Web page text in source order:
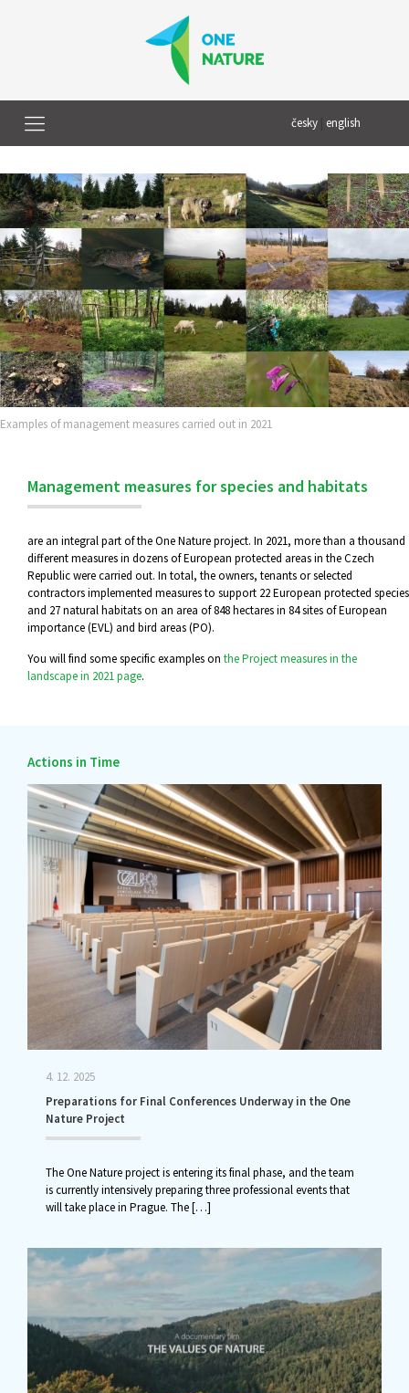
česky english
Examples of management measures carried out in 2021
Management measures for species and habitats
are an integral part of the One Nature project. In 2021, more than a thousand
different measures in dozens of European protected areas in the Czech
Republic were carried out. In total, the owners, tenants or selected
contractors implemented measures to support 22 European protected species
and 27 natural habitats on an area of 848 hectares in 84 sites of European
importance (EVL) and bird areas (PO).
You will find some specific examples on the Project measures in the
landscape in 2021 page.
Actions in Time
4. 12. 2025
Preparations for Final Conferences Underway in the One
Nature Project
The One Nature project is entering its final phase, and the team
is currently intensively preparing three professional events that
will take place in Prague. The[…]